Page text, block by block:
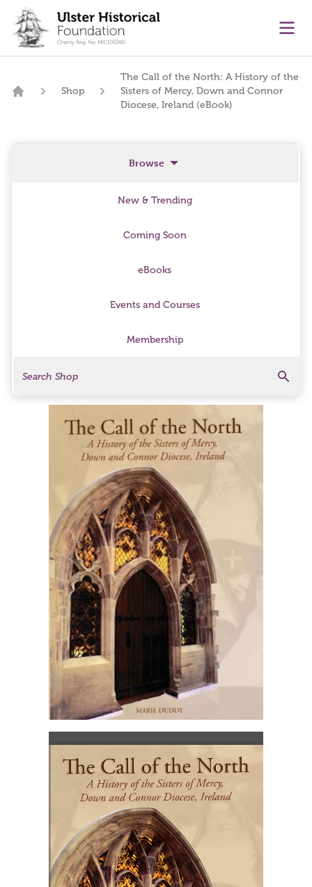
content
Shop
The Call of the North: A History of the
Sisters of Mercy, Down and Connor
Diocese, Ireland (eBook)
Browse
New & Trending
Coming Soon
eBooks
Events and Courses
Membership